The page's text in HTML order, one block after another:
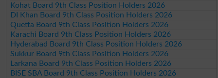
Kohat Board 9th Class Position Holders 2026
DI Khan Board 9th Class Position Holders 2026
Quetta Board 9th Class Position Holders 2026
Karachi Board 9th Class Position Holders 2026
Hyderabad Board 9th Class Position Holders 2026
Sukkur Board 9th Class Position Holders 2026
Larkana Board 9th Class Position Holders 2026
BISE SBA Board 9th Class Position Holders 2026